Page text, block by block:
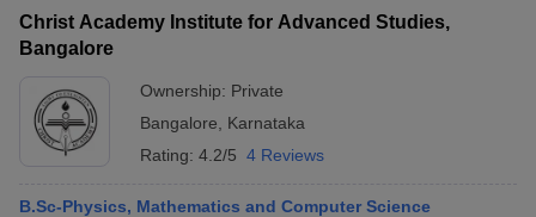
Christ Academy Institute for Advanced Studies,
Bangalore
Ownership: Private
Bangalore
Karnataka
Rating: 4.2/5 4 Reviews
B.Sc-Physics, Mathematics and Computer Science